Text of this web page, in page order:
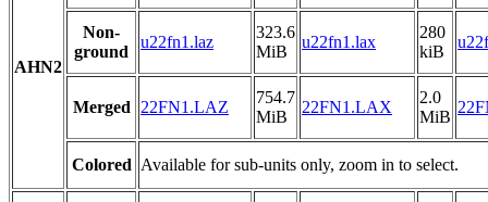
AHN2
Non-
ground
u22fn1.laz
323.6
MiB
u22fn1.lax
280
kiB
Merged 22FN1.LAZ
754.7
MiB
22FN1.LAX
2.0
MiB
Colored Available for sub-units only, zoom in to select.